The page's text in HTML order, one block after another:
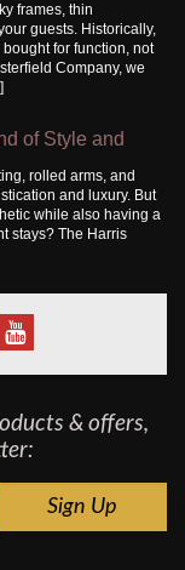
frames, thin
guests. Historically,
for function, not
Company, we
of Style and
rolled arms, and
and luxury. But
while also having a
stays? The Harris
& offers,